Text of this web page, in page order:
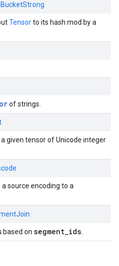
Tensorto its hash mod by a
of strings.
given tensor of Unicode integer
source encoding to a
based on segment_ids